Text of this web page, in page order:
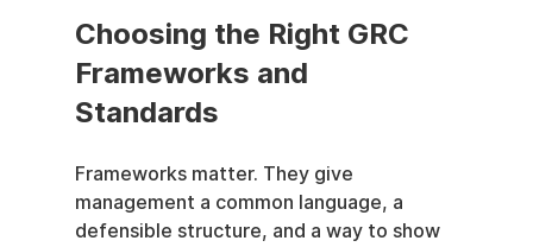
Choosing the Right GRC
Frameworks and
Standards
Frameworks matter. They give
management a common language, a
defensible structure, and a way to show